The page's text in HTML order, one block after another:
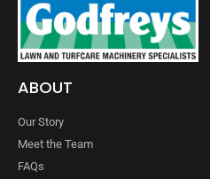
ABOUT
Our Story
Meet the Team
FAQs